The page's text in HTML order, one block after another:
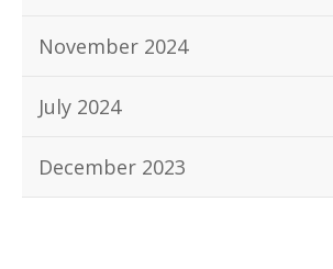
November 2024
July 2024
December 2023